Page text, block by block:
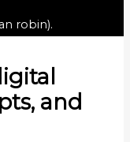
robin).
and